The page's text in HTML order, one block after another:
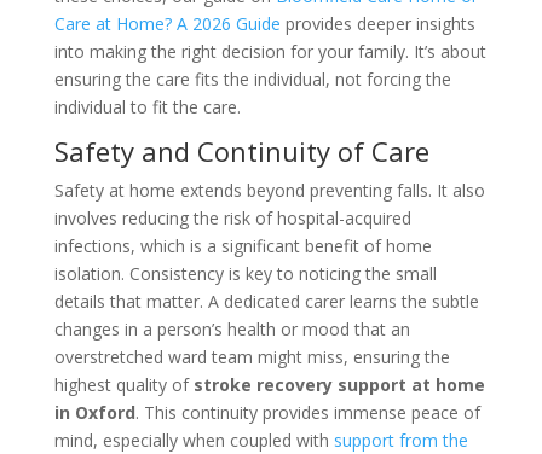
Care at Home? A 2026 Guide provides deeper insights
into making the right decision for your family. It’s about
ensuring the care fits the individual, not forcing the
individual to fit the care.
Safety and Continuity of Care
Safety at home extends beyond preventing falls. It also
involves reducing the risk of hospital-acquired
infections, which is a significant benefit of home
isolation. Consistency is key to noticing the small
details that matter. A dedicated carer learns the subtle
changes in a person’s health or mood that an
overstretched ward team might miss, ensuring the
highest quality of stroke recovery support at home
in Oxford. This continuity provides immense peace of
mind, especially when coupled with support from the